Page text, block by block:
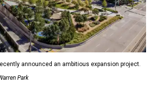
announced an ambitious expansion project.
Park